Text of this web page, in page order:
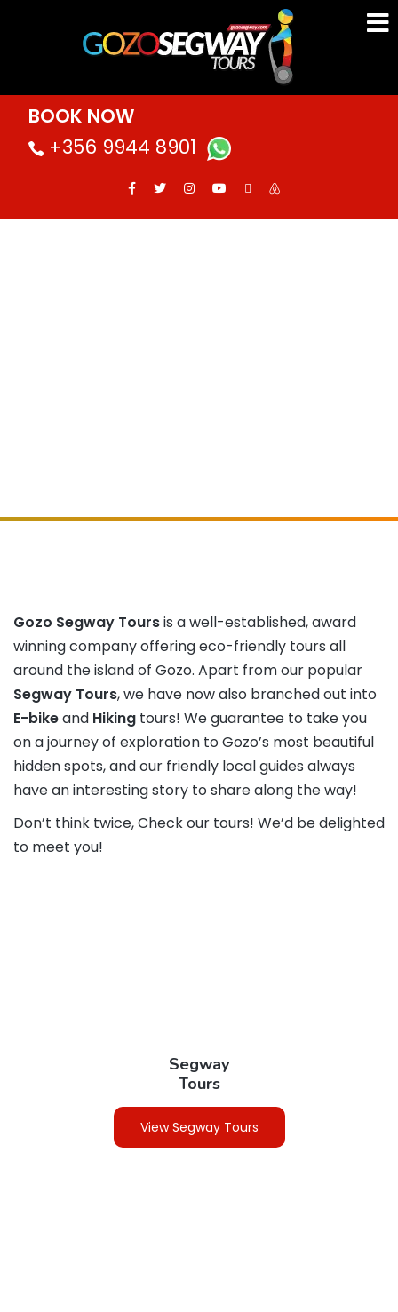
BOOK NOW
+356 9944 8901
Gozo Segway Toursis a well-established, award
winning company offering eco-friendly tours all
around the island of Gozo. Apart from our popular
Segway Tours, we have now also branched out into
E-bikeand Hiking tours! We guarantee to take you
on a journey of exploration to Gozo’s most beautiful
hidden spots, and our friendly local guides always
have an interesting story to share along the way!
Don’t think twice, Check our tours! We’d be delighted
to meet you!
Segway
Tours
View Segway Tours